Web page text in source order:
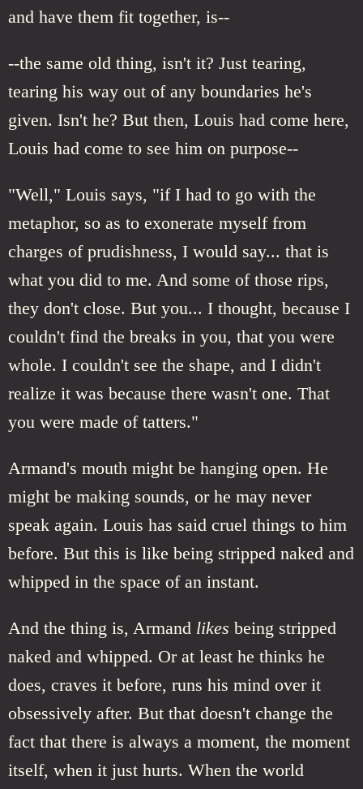
and have them fit together, is--
--the same old thing, isn't it? Just tearing,
tearing his way out of any boundaries he's
given. Isn't he? But then, Louis had come here,
Louis had come to see him on purpose--
"Well," Louis says, "if I had to go with the
metaphor, so as to exonerate myself from
charges of prudishness, I would say... that is
what you did to me. And some of those rips,
they don't close. But you... I thought, because I
couldn't find the breaks in you, that you were
whole. I couldn't see the shape, and I didn't
realize it was because there wasn't one. That
you were made of tatters."
Armand's mouth might be hanging open. He
might be making sounds, or he may never
speak again. Louis has said cruel things to him
before. But this is like being stripped naked and
whipped in the space of an instant.
And the thing is, Armand likes being stripped
naked and whipped. Or at least he thinks he
does, craves it before, runs his mind over it
obsessively after. But that doesn't change the
fact that there is always a moment, the moment
itself, when it just hurts. When the world